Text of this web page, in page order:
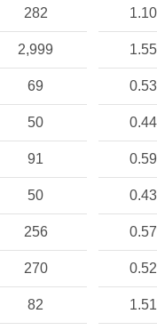
282
2,999
69
50
91
50
256
270
82